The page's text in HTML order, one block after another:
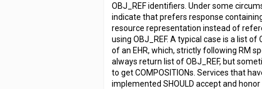
OBJ_REF identifiers. Under some
indicate that prefers response
resource representation instead of
using OBJ_REF. A typical case is a list of
of an EHR, which, strictly following RM
always return list of OBJ_REF, but
to get COMPOSITIONs. Services that
implemented SHOULD accept and honor